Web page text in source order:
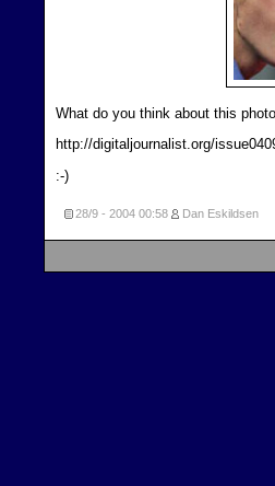
What do you think about this
http://digitaljournalist.org/
:-)
28/9 - 2004 00:58 Dan Eskildsen